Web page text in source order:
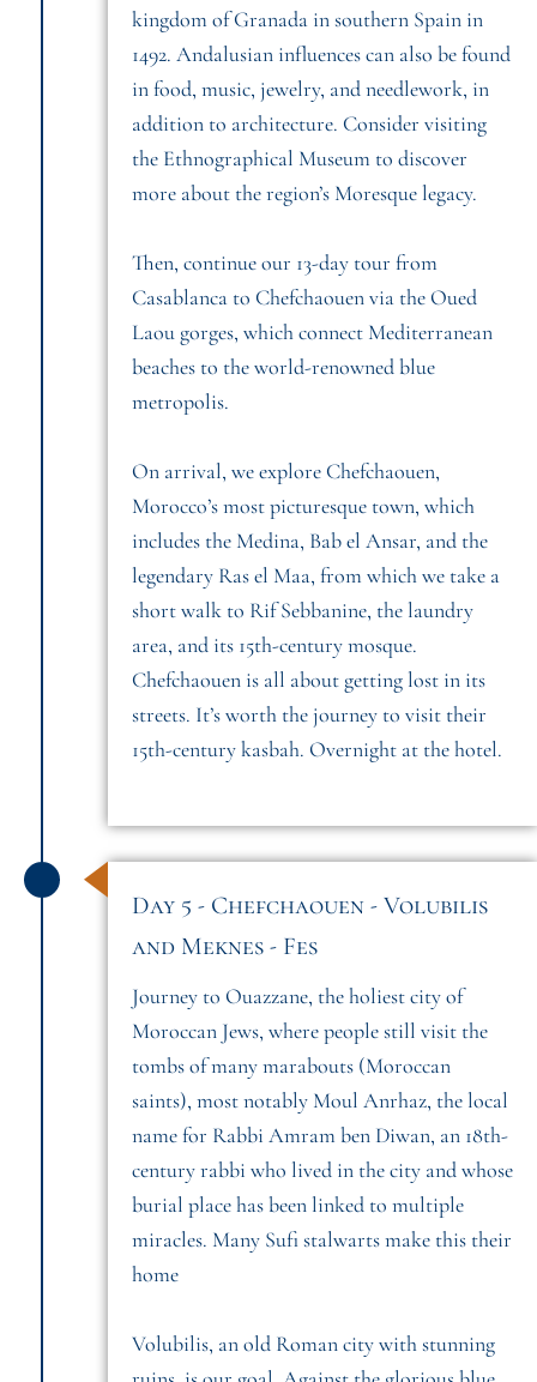
kingdom of Granada in southern Spain in
1492. Andalusian influences can also be found
in food, music, jewelry, and needlework, in
addition to architecture. Consider visiting
the Ethnographical Museum to discover
more about the region’s Moresque legacy.
Then, continue our 13-day tour from
Casablanca to Chefchaouen via the Oued
Laou gorges, which connect Mediterranean
beaches to the world-renowned blue
metropolis.
On arrival, we explore Chefchaouen,
Morocco’s most picturesque town, which
includes the Medina, Bab el Ansar, and the
legendary Ras el Maa, from which we take a
short walk to Rif Sebbanine, the laundry
area, and its 15th-century mosque.
Chefchaouen is all about getting lost in its
streets. It’s worth the journey to visit their
15th-century kasbah. Overnight at the hotel.
Day 5 - Chefchaouen - Volubilis
and Meknes - Fes
Journey to Ouazzane, the holiest city of
Moroccan Jews, where people still visit the
tombs of many marabouts (Moroccan
saints), most notably Moul Anrhaz, the local
name for Rabbi Amram ben Diwan, an 18th-
century rabbi who lived in the city and whose
burial place has been linked to multiple
miracles. Many Sufi stalwarts make this their
home
Volubilis, an old Roman city with stunning